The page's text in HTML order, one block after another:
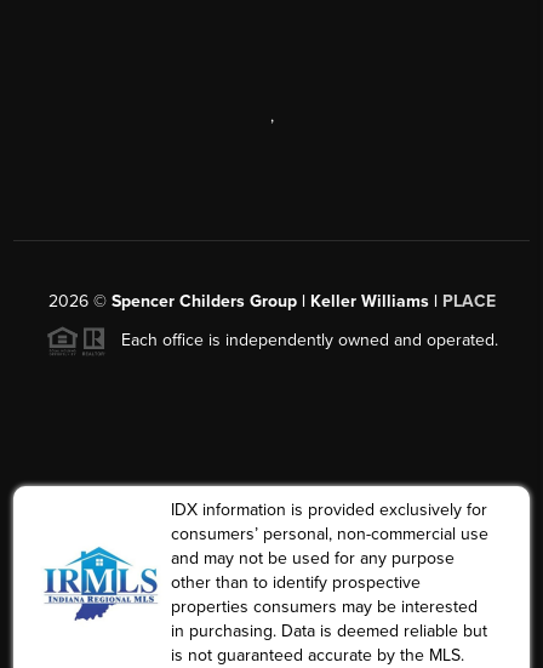
,
2026© Spencer Childers Group | Keller Williams | PLACE
Each office is independently owned and operated.
IDX information is provided exclusively for
consumers’ personal, non-commercial use
and may not be used for any purpose
other than to identify prospective
properties consumers may be interested
in purchasing. Data is deemed reliable but
is not guaranteed accurate by the MLS.